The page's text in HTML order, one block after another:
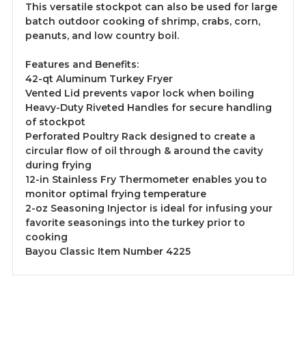
This versatile stockpot can also be used for large
batch outdoor cooking of shrimp, crabs, corn,
peanuts, and low country boil.
Features and Benefits:
42-qt Aluminum Turkey Fryer
Vented Lid prevents vapor lock when boiling
Heavy-Duty Riveted Handles for secure handling
of stockpot
Perforated Poultry Rack designed to create a
circular flow of oil through & around the cavity
during frying
12-in Stainless Fry Thermometer enables you to
monitor optimal frying temperature
2-oz Seasoning Injector is ideal for infusing your
favorite seasonings into the turkey prior to
cooking
Bayou Classic Item Number 4225